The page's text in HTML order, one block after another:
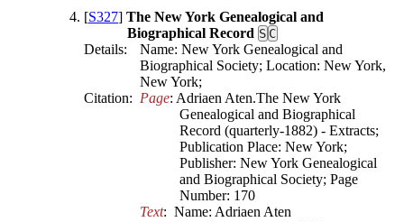
[S327] The New York Genealogical and
Biographical Record S C
Details:
Name: New York Genealogical and
Biographical Society; Location: New York,
New York;
Citation: Page: Adriaen Aten.The New York
Genealogical and Biographical
Record (quarterly-1882) - Extracts;
Publication Place: New York;
Publisher: New York Genealogical
and Biographical Society; Page
Number: 170
Text:  Name: Adriaen Aten